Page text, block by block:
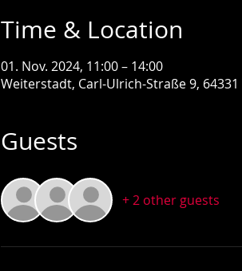
Time & Location
01. Nov. 2024, 11:00 – 14:00
Weiterstadt, Carl-Ulrich-Straße 9,
Guests
+ 2 other guests